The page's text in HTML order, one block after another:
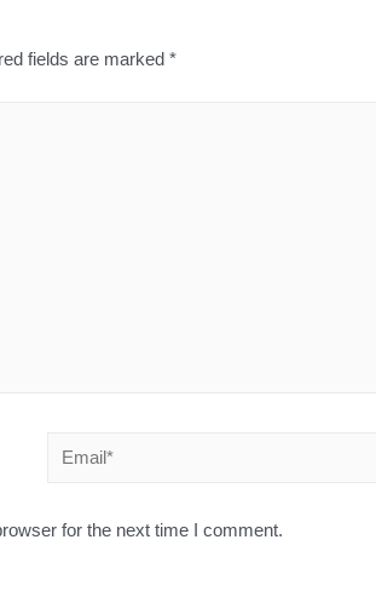
fields are marked*
for the next time I comment.